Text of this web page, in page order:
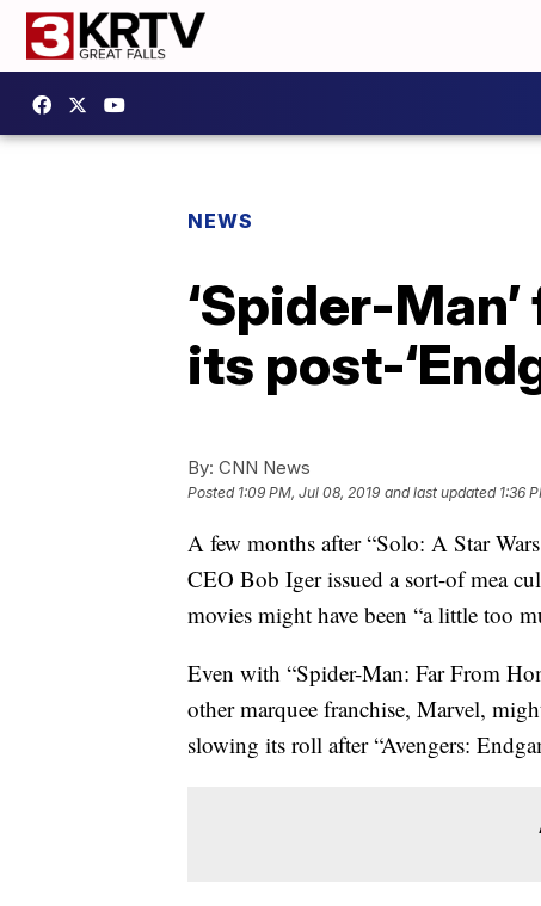
NEWS
‘Spider-
its post-
By: CNN News
Posted 1:09 PM, Jul 08, 2019 and last updated 1:36
A few months after “Solo: A Star
CEO Bob Iger issued a sort-of mea
movies might have been “a little too
Even with “Spider-Man: Far From
other marquee franchise, Marvel,
slowing its roll after “Avengers: